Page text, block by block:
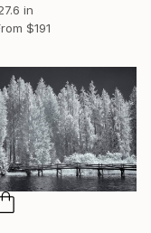
in
$191